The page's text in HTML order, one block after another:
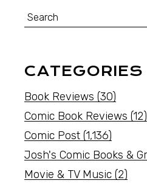
CATEGORIES
Book Reviews (30)
Comic Book Reviews (12)
Comic Post (1,136)
Josh's Comic Books &
Movie & TV Music (2)